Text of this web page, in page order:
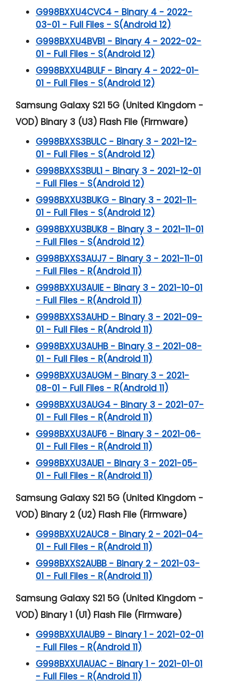
G998BXXU4CVC4 - Binary 4 - 2022-
03-01 - Full Files - S(Android 12)
G998BXXU4BVB1 - Binary 4 - 2022-02-
01 - Full Files - S(Android 12)
G998BXXU4BULF - Binary 4 - 2022-01-
01 - Full Files - S(Android 12)
Samsung Galaxy S21 5G (United Kingdom -
VOD) Binary 3 (U3) Flash File (Firmware)
G998BXXS3BULC - Binary 3 - 2021-12-
01 - Full Files - S(Android 12)
G998BXXS3BUL1 - Binary 3 - 2021-12-01
- Full Files - S(Android 12)
G998BXXU3BUKG - Binary 3 - 2021-11-
01 - Full Files - S(Android 12)
G998BXXU3BUK8 - Binary 3 - 2021-11-01
- Full Files - S(Android 12)
G998BXXS3AUJ7 - Binary 3 - 2021-11-01
- Full Files - R(Android 11)
G998BXXU3AUIE - Binary 3 - 2021-10-01
- Full Files - R(Android 11)
G998BXXS3AUHD - Binary 3 - 2021-09-
01 - Full Files - R(Android 11)
G998BXXU3AUHB - Binary 3 - 2021-08-
01 - Full Files - R(Android 11)
G998BXXU3AUGM - Binary 3 - 2021-
08-01 - Full Files - R(Android 11)
G998BXXU3AUG4 - Binary 3 - 2021-07-
01 - Full Files - R(Android 11)
G998BXXU3AUF6 - Binary 3 - 2021-06-
01 - Full Files - R(Android 11)
G998BXXU3AUE1 - Binary 3 - 2021-05-
01 - Full Files - R(Android 11)
Samsung Galaxy S21 5G (United Kingdom -
VOD) Binary 2 (U2) Flash File (Firmware)
G998BXXU2AUC8 - Binary 2 - 2021-04-
01 - Full Files - R(Android 11)
G998BXXS2AUBB - Binary 2 - 2021-03-
01 - Full Files - R(Android 11)
Samsung Galaxy S21 5G (United Kingdom -
VOD) Binary 1 (U1) Flash File (Firmware)
G998BXXU1AUB9 - Binary 1 - 2021-02-01
- Full Files - R(Android 11)
G998BXXU1AUAC - Binary 1 - 2021-01-01
- Full Files - R(Android 11)